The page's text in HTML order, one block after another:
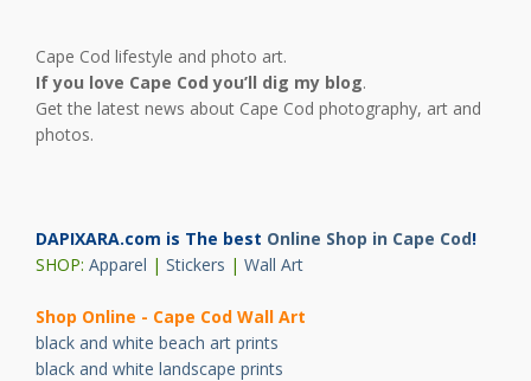
Cape Cod lifestyle and photo art.
If you love Cape Cod you’ll dig my blog.
Get the latest news about Cape Cod photography, art and
photos.
DAPIXARA.com is The best Online Shop in Cape Cod!
SHOP: Apparel | Stickers | Wall Art
Shop Online - Cape Cod Wall Art
black and white beach art prints
black and white landscape prints